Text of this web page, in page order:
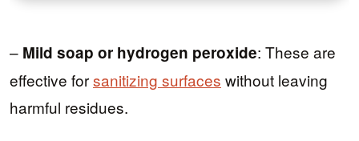
– Mild soap or hydrogen peroxide: These are
effective forsanitizing surfaces without leaving
harmful residues.